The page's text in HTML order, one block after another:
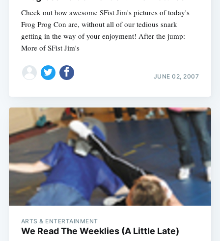
Check out how awesome SFist Jim's pictures of today's
Frog Prog Con are, without all of our tedious snark
getting in the way of your enjoyment! After the jump:
More of SFist Jim's
JUNE 02, 2007
ARTS & ENTERTAINMENT
We Read The Weeklies (A Little Late)